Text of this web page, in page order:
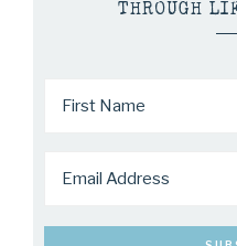
THROUGH